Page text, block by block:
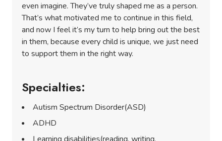
even imagine. They’ve truly shaped me as a person.
That’s what motivated me to continue in this field,
and now I feel it’s my turn to help bring out the best
in them, because every child is unique, we just need
to support them in the right way.
Specialties:
Autism Spectrum Disorder(ASD)
ADHD